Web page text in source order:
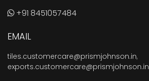
+91 8451057484
EMAIL
tiles.customercare@prismjohnson.in,
exports.customercare@prismjohnson.in